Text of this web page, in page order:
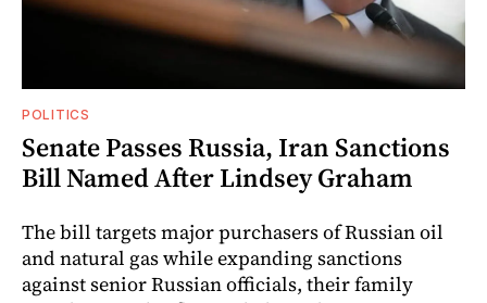
POLITICS
Senate Passes Russia, Iran Sanctions
Bill Named After Lindsey Graham
The bill targets major purchasers of Russian oil
and natural gas while expanding sanctions
against senior Russian officials, their family